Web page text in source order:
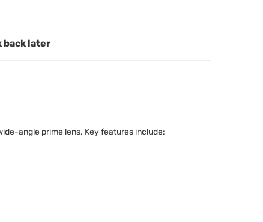
back later
angle prime lens. Key features include: